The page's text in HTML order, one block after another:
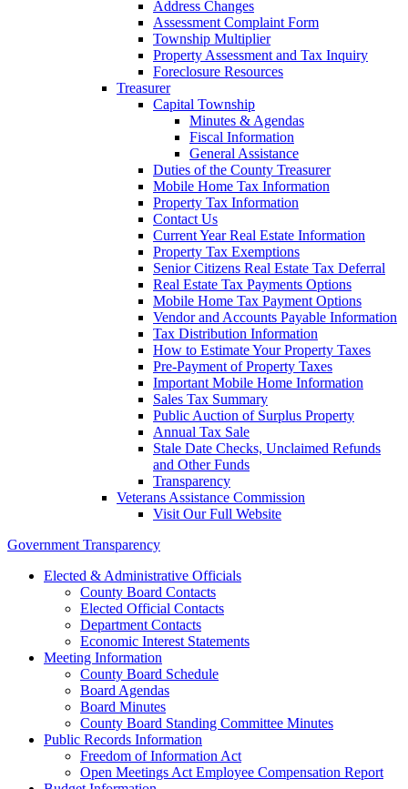
Address Changes
Assessment Complaint Form
Township Multiplier
Property Assessment and Tax Inquiry
Foreclosure Resources
Treasurer
Capital Township
Minutes & Agendas
Fiscal Information
General Assistance
Duties of the County Treasurer
Mobile Home Tax Information
Property Tax Information
Contact Us
Current Year Real Estate Information
Property Tax Exemptions
Senior Citizens Real Estate Tax Deferral
Real Estate Tax Payments Options
Mobile Home Tax Payment Options
Vendor and Accounts Payable Information
Tax Distribution Information
How to Estimate Your Property Taxes
Pre-Payment of Property Taxes
Important Mobile Home Information
Sales Tax Summary
Public Auction of Surplus Property
Annual Tax Sale
Stale Date Checks, Unclaimed Refunds
and Other Funds
Transparency
Veterans Assistance Commission
Visit Our Full Website
Government Transparency
Elected & Administrative Officials
County Board Contacts
Elected Official Contacts
Department Contacts
Economic Interest Statements
Meeting Information
County Board Schedule
Board Agendas
Board Minutes
County Board Standing Committee Minutes
Public Records Information
Freedom of Information Act
Open Meetings Act Employee Compensation Report